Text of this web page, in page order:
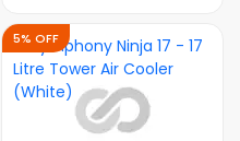
5% OFF